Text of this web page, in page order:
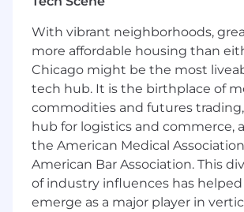
connections with prospective
Requirements & Qualifications:
5+ years’ experience meeting
quota in enterprise, SaaS
Service) sales, MarTech
technology) experience
Demonstrated ability to
and manage enterprise sales
discovery through close at
>$200K
High character and positive
With vibrant neighborhoods,
more affordable housing than
Chicago might be the most
tech hub. It is the birthplace of
commodities and futures trading,
hub for logistics and commerce,
the American Medical
American Bar Association. This
of industry influences has
emerge as a major player in